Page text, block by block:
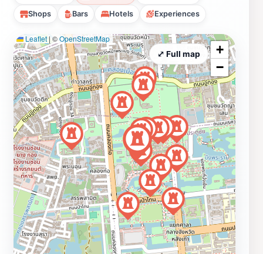
Shops Bars Hotels Experiences
Leaflet | ©OpenStreetMap
+
−
⤢ Full map